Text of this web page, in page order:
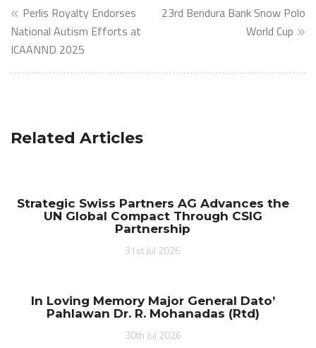
Post
navigation
Perlis Royalty Endorses
National Autism Efforts at
ICAANND 2025
23rd Bendura Bank Snow Polo
World Cup
Related Articles
Strategic Swiss Partners AG Advances the
UN Global Compact Through CSIG
Partnership
31st Jul 2026
In Loving Memory Major General Dato’
Pahlawan Dr. R. Mohanadas (Rtd)
30th Jul 2026